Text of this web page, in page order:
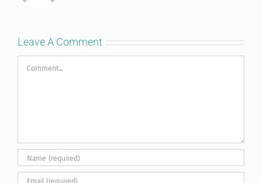
Leave A Comment
Comment